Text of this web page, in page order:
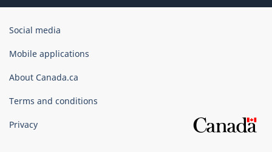
Government
Canada
Social media
Mobile applications
About Canada.ca
Terms and conditions
Privacy